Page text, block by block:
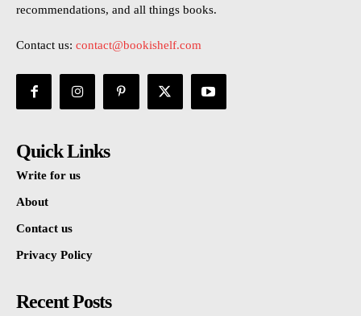
recommendations, and all things books.
Contact us: contact@bookishelf.com
Quick Links
Write for us
About
Contact us
Privacy Policy
Recent Posts